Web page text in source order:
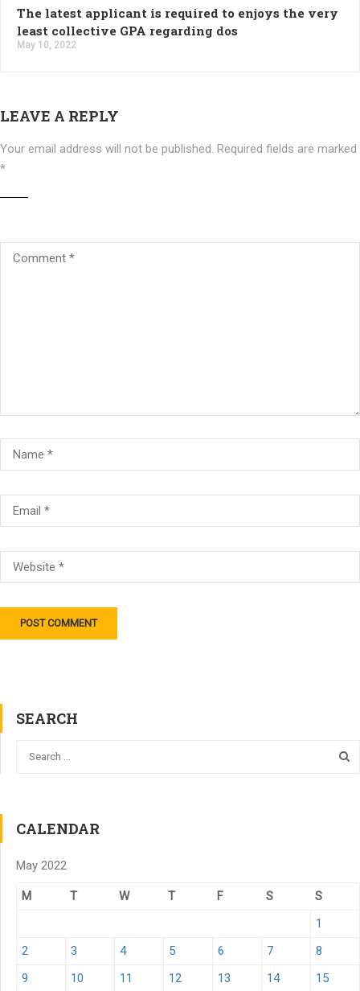
The latest applicant is required to enjoys the very
least collective GPA regarding dos
May 10, 2022
LEAVE A REPLY
Your email address will not be published. Required fields are marked
*
SEARCH
CALENDAR
May 2022
M T W T F S
S
1
2
3 4 5 6 7
8
9
10 11 12 13 14
15